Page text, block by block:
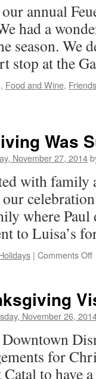
annual
had a
season. We
stop at the
, Food and Wine, Friends
Was
November 27, 2014
with
where
to Luisa’s
| Comments Offon
November 26,
for
Catal to have